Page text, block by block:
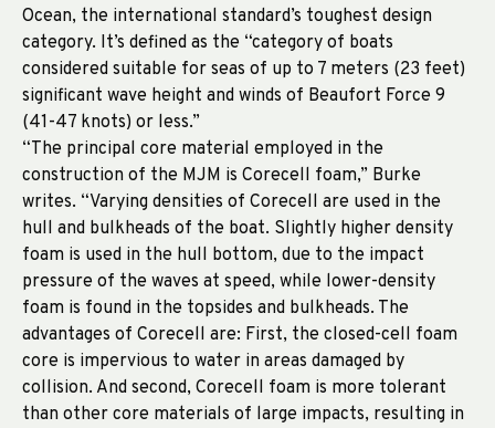
Ocean, the international standard’s toughest design
category. It’s defined as the “category of boats
considered suitable for seas of up to 7 meters (23 feet)
significant wave height and winds of Beaufort Force 9
(41-47 knots) or less.”
“The principal core material employed in the
construction of the MJM is Corecell foam,” Burke
writes. “Varying densities of Corecell are used in the
hull and bulkheads of the boat. Slightly higher density
foam is used in the hull bottom, due to the impact
pressure of the waves at speed, while lower-density
foam is found in the topsides and bulkheads. The
advantages of Corecell are: First, the closed-cell foam
core is impervious to water in areas damaged by
collision. And second, Corecell foam is more tolerant
than other core materials of large impacts, resulting in